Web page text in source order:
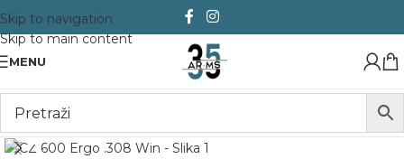
Skip to navigation
Skip to main content
MENU